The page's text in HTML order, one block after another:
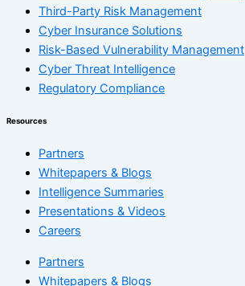
Third-Party Risk Management
Cyber Insurance Solutions
Risk-Based Vulnerability Management
Cyber Threat Intelligence
Regulatory Compliance
Resources
Partners
Whitepapers & Blogs
Intelligence Summaries
Presentations & Videos
Careers
Partners
Whitepapers & Blogs